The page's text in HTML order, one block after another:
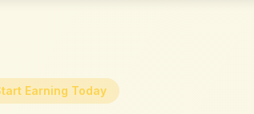
Earning Today